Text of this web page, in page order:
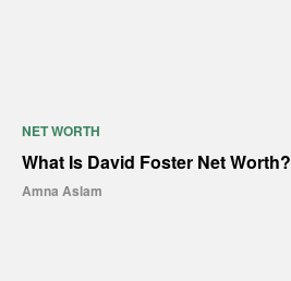
NET WORTH
What Is David Foster Net Worth?
Amna Aslam